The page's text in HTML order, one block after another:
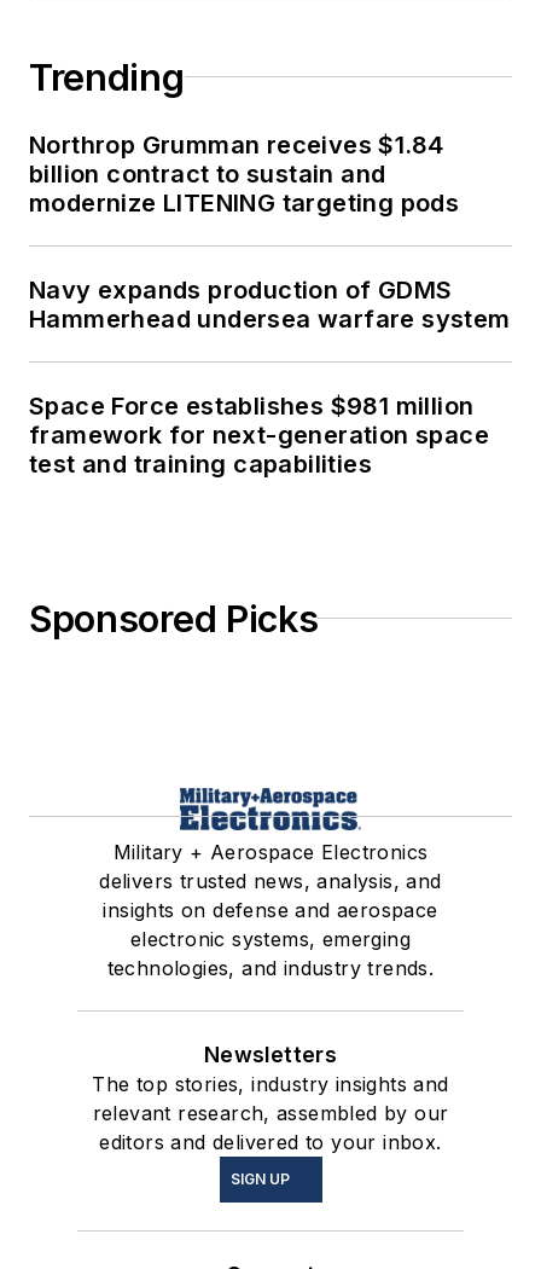
Trending
Northrop Grumman receives $1.84
billion contract to sustain and
modernize LITENING targeting pods
Navy expands production of GDMS
Hammerhead undersea warfare system
Space Force establishes $981 million
framework for next-generation space
test and training capabilities
Sponsored Picks
Military + Aerospace Electronics
delivers trusted news, analysis, and
insights on defense and aerospace
electronic systems, emerging
technologies, and industry trends.
Newsletters
The top stories, industry insights and
relevant research, assembled by our
editors and delivered to your inbox.
SIGN UP